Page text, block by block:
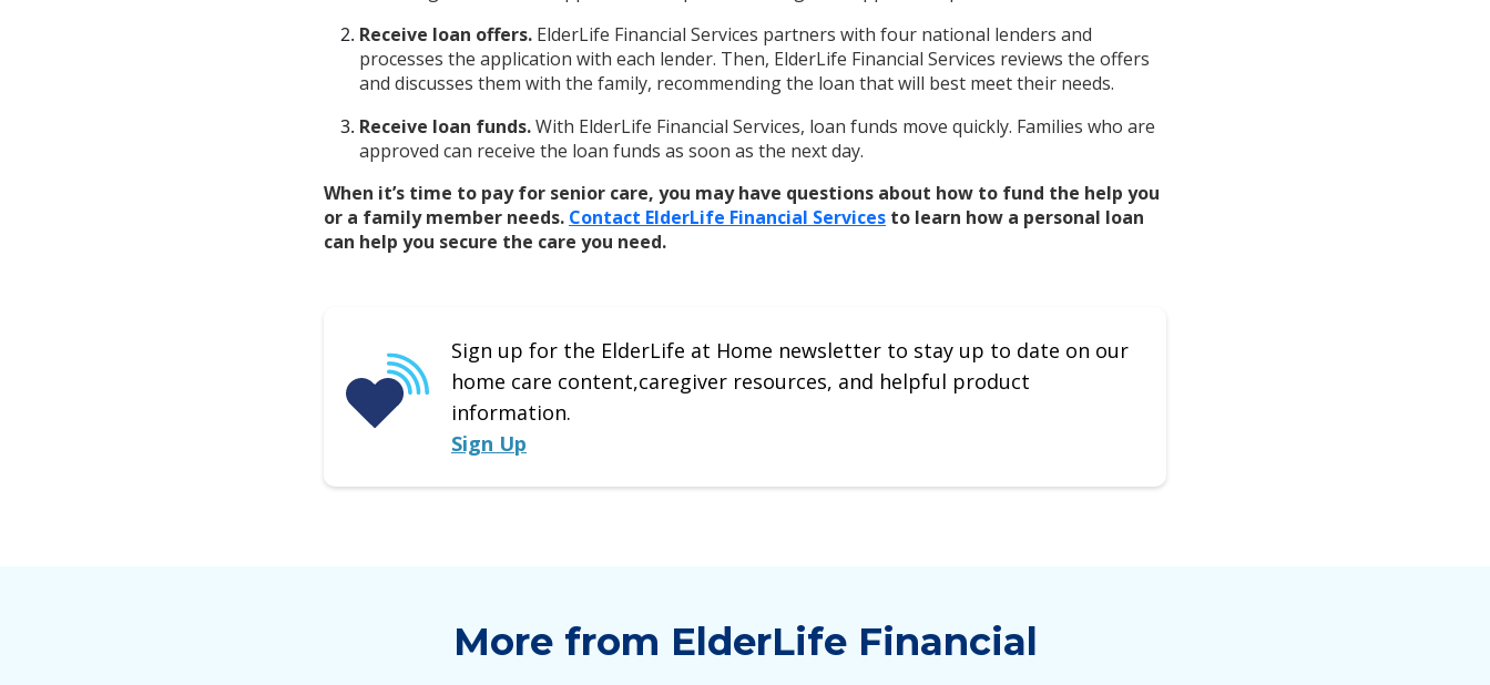
Receive loan offers. ElderLife Financial Services partners with four national lenders and
processes the application with each lender. Then, ElderLife Financial Services reviews the offers
and discusses them with the family, recommending the loan that will best meet their needs.
Receive loan funds.With ElderLife Financial Services, loan funds move quickly. Families who are
approved can receive the loan funds as soon as the next day.
When it’s time to pay for senior care, you may have questions about how to fund the help you
or a family member needs. Contact ElderLife Financial Services to learn how a personal loan
can help you secure the care you need.
Sign up for the ElderLife at Home newsletter to stay up to date on our
home care content,caregiver resources, and helpful product
information.
Sign Up
More from ElderLife Financial